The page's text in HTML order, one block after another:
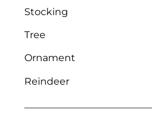
Stocking
Tree
Ornament
Reindeer